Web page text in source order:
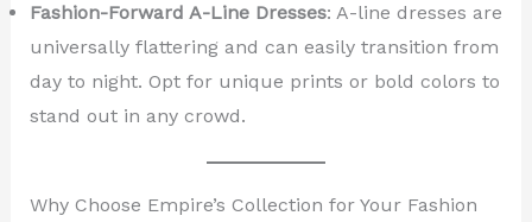
Fashion-Forward A-Line Dresses: A-line dresses are
universally flattering and can easily transition from
day to night. Opt for unique prints or bold colors to
stand out in any crowd.
Why Choose Empire’s Collection for Your Fashion